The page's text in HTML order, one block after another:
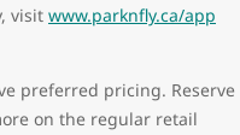
visit www.parknfly.ca/app
preferred pricing. Reserve
on the regular retail